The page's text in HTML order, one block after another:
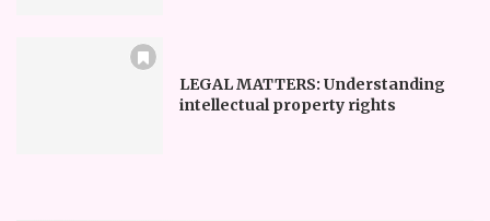
LEGAL MATTERS: Understanding
intellectual property rights